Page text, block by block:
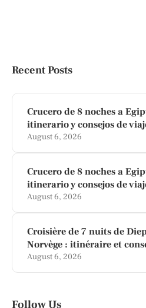
Recent Posts
Crucero de 8 noches a
itinerario y consejos de
August 6, 2026
Crucero de 8 noches a
itinerario y consejos de
August 6, 2026
Croisière de 7 nuits de
Norvège : itinéraire et
August 6, 2026
Follow Us